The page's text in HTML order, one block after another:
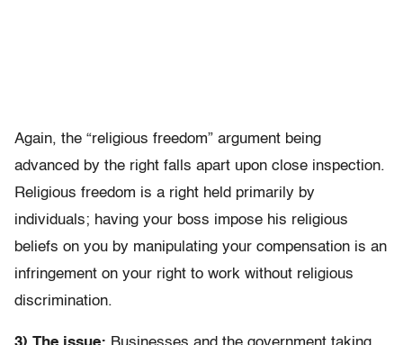
Again, the “religious freedom” argument being
advanced by the right falls apart upon close inspection.
Religious freedom is a right held primarily by
individuals; having your boss impose his religious
beliefs on you by manipulating your compensation is an
infringement on your right to work without religious
discrimination.